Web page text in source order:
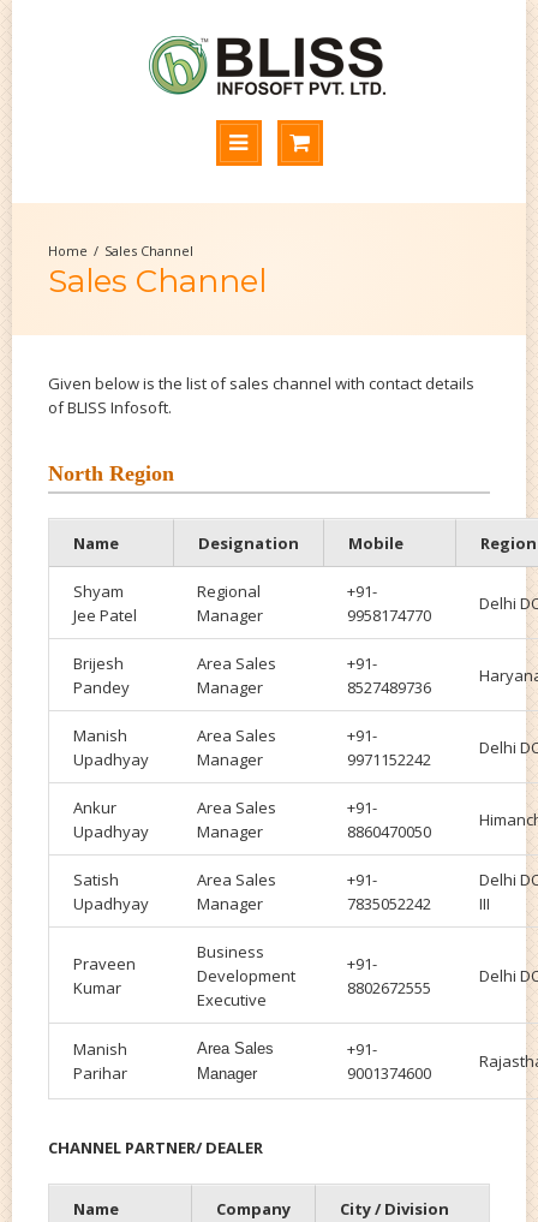
Sales Channel
Sales Channel
Given below is the list of sales channel with contact details
of BLISS Infosoft.
North Region
Name Designation Mobile Region
Shyam
Jee Patel
Regional
Manager
+91-
9958174770
Delhi
Brijesh
Pandey
Area Sales
Manager
+91-
8527489736
Manish
Upadhyay
Area Sales
Manager
+91-
9971152242
Delhi
Ankur
Upadhyay
Area Sales
Manager
+91-
8860470050
Satish
Upadhyay
Area Sales
Manager
+91-
7835052242
Delhi
III
Praveen
Kumar
Business
Development
Executive
+91-
8802672555
Delhi
Manish
Parihar
Area Sales
Manager
+91-
9001374600
CHANNEL PARTNER/ DEALER
Name Company City / Division